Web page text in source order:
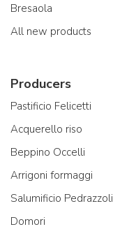
Bresaola
All new products
Producers
Pastificio Felicetti
Acquerello riso
Beppino Occelli
Arrigoni formaggi
Salumificio Pedrazzoli
Domori